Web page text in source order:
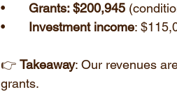
Grants: $200,945
Investment income:
👉 Takeaway: Our revenues
grants.